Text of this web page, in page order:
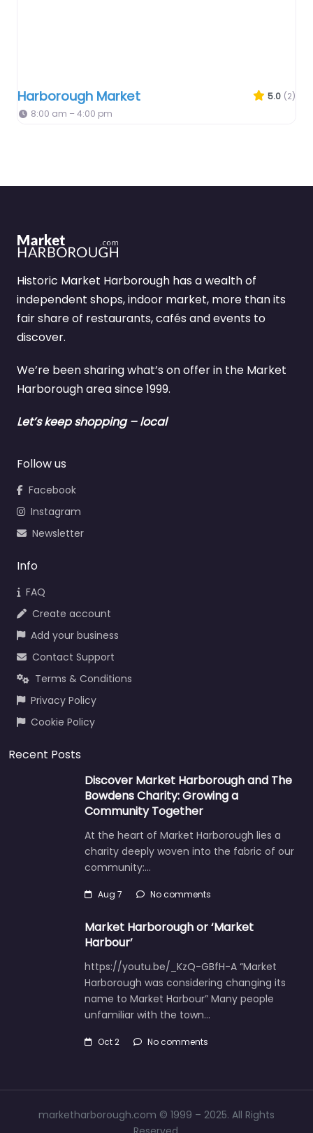
Harborough Market 5.0 (2)
8:00 am – 4:00 pm
Historic Market Harborough has a wealth of
independent shops, indoor market, more than its
fair share of restaurants, cafés and events to
discover.
We’re been sharing what’s on offer in the Market
Harborough area since 1999.
Let’s keep shopping – local
Follow us
Facebook
Instagram
Newsletter
Info
FAQ
Create account
Add your business
Contact Support
Terms & Conditions
Privacy Policy
Cookie Policy
Recent Posts
Discover Market Harborough and The
Bowdens Charity: Growing a
Community Together
At the heart of Market Harborough lies a
charity deeply woven into the fabric of our
community:…
Aug 7 No comments
Market Harborough or ‘Market
Harbour’
https://youtu.be/_KzQ-GBfH-A “Market
Harborough was considering changing its
name to Market Harbour” Many people
unfamiliar with the town…
Oct 2 No comments
marketharborough.com © 1999 – 2025. All Rights